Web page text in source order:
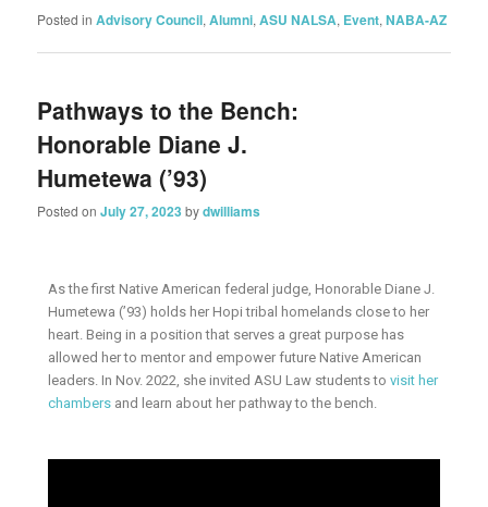
Posted in Advisory Council,Alumni,ASU NALSA, Event,NABA-AZ
Pathways to the Bench:
Honorable Diane J.
Humetewa (’93)
Posted onJuly 27, 2023 bydwilliams
As the first Native American federal judge, Honorable Diane J.
Humetewa (’93) holds her Hopi tribal homelands close to her
heart. Being in a position that serves a great purpose has
allowed her to mentor and empower future Native American
leaders. In Nov. 2022, she invited ASU Law students tovisit her
chambers and learn about her pathway to the bench.